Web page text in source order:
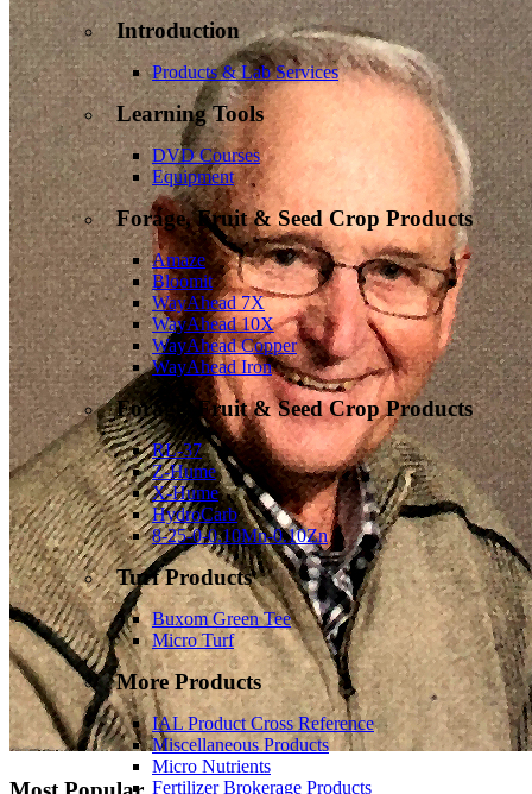
Introduction
Products & Lab Services
Learning Tools
DVD Courses
Equipment
Forage, Fruit & Seed Crop Products
Amaze
Bloomit
WayAhead 7X
WayAhead 10X
WayAhead Copper
WayAhead Iron
Forage, Fruit & Seed Crop Products
RL-37
Z-Hume
X-Hume
HydroCarb
8-25-0-0.10Mn-0.10Zn
Turf Products
Buxom Green Tee
Micro Turf
More Products
IAL Product Cross Reference
Miscellaneous Products
Micro Nutrients
Fertilizer Brokerage Products